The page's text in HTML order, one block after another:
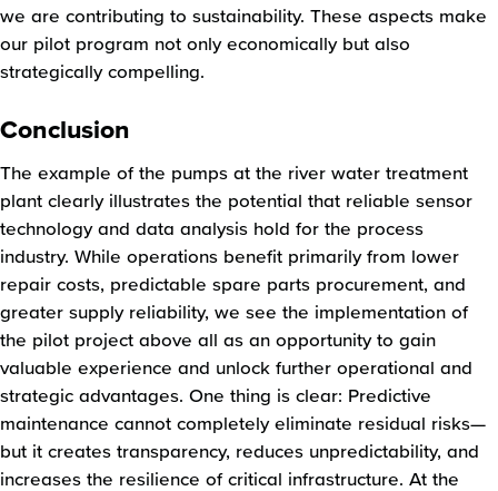
we are contributing to sustainability. These aspects make
our pilot program not only economically but also
strategically compelling.
Conclusion
The example of the pumps at the river water treatment
plant clearly illustrates the potential that reliable sensor
technology and data analysis hold for the process
industry. While operations benefit primarily from lower
repair costs, predictable spare parts procurement, and
greater supply reliability, we see the implementation of
the pilot project above all as an opportunity to gain
valuable experience and unlock further operational and
strategic advantages. One thing is clear: Predictive
maintenance cannot completely eliminate residual risks—
but it creates transparency, reduces unpredictability, and
increases the resilience of critical infrastructure. At the